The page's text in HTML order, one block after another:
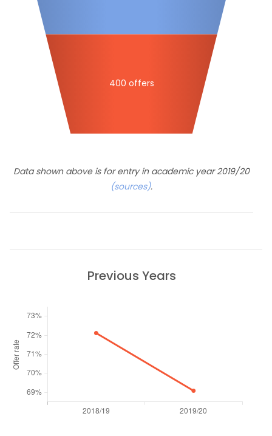
400 offers
Data shown above is for entry in academic year 2019/20
(sources).
Previous Years